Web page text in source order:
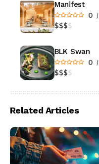
Manifest
0
$$$$
BLK Swan
0
$$$$
Related Articles